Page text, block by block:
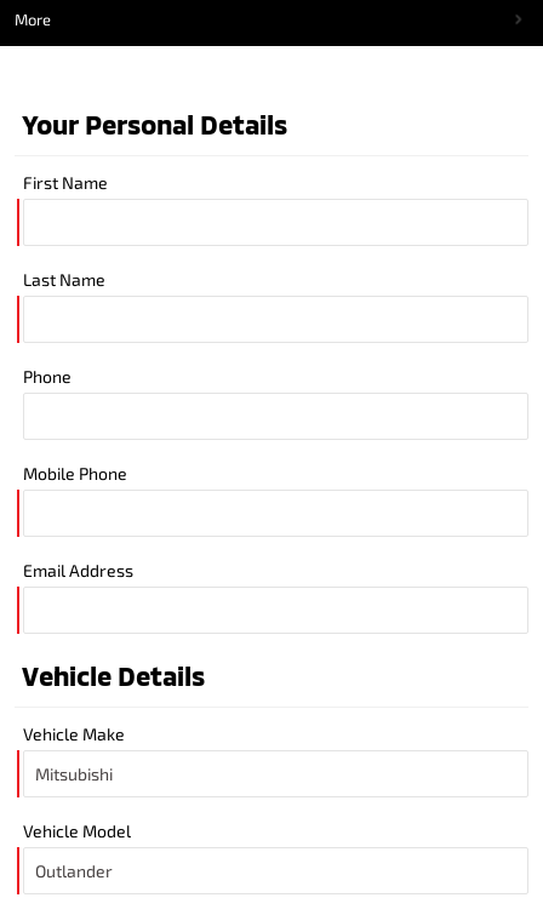
More
Your Personal Details
First Name
Last Name
Phone
Mobile Phone
Email Address
Vehicle Details
Vehicle Make
Vehicle Model